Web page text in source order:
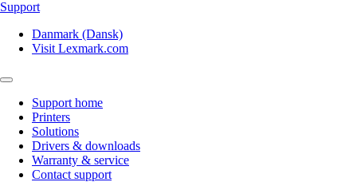
Support
Danmark (Dansk)
Visit Lexmark.com
Support home
Printers
Solutions
Drivers & downloads
Warranty & service
Contact support